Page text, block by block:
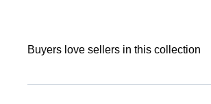
Buyers love sellers in this collection